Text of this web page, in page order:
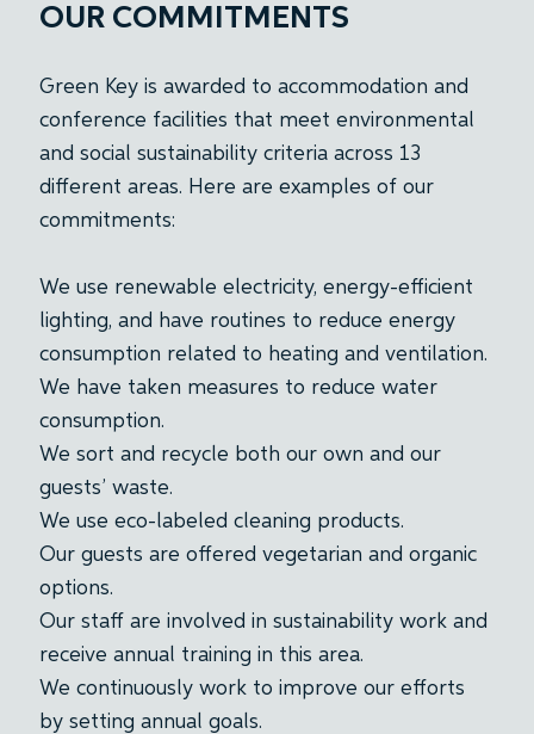
OUR COMMITMENTS
Green Key is awarded to accommodation and
conference facilities that meet environmental
and social sustainability criteria across 13
different areas. Here are examples of our
commitments:
We use renewable electricity, energy-efficient
lighting, and have routines to reduce energy
consumption related to heating and ventilation.
We have taken measures to reduce water
consumption.
We sort and recycle both our own and our
guests’ waste.
We use eco-labeled cleaning products.
Our guests are offered vegetarian and organic
options.
Our staff are involved in sustainability work and
receive annual training in this area.
We continuously work to improve our efforts
by setting annual goals.